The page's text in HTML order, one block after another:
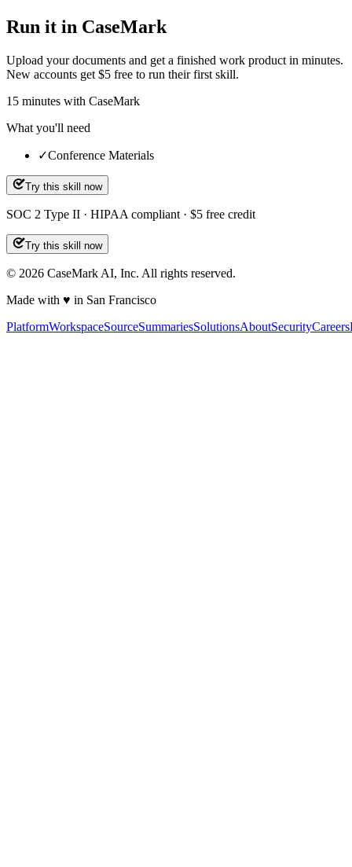
Run it in CaseMark
Upload your documents and get a finished work product in minutes.
New accounts get $5 free to run their first skill.
15 minutes with CaseMark
What you'll need
✓Conference Materials
Try this skill now
SOC 2 Type II · HIPAA compliant · $5 free credit
Try this skill now
© 2026 CaseMark AI, Inc. All rights reserved.
Made with ♥ in San Francisco
PlatformWorkspaceSourceSummariesSolutionsAboutSecurityCareers